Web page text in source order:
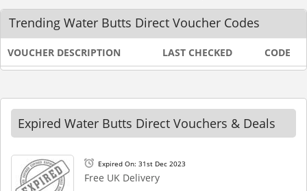
Trending Water Butts Direct Voucher Codes
VOUCHER DESCRIPTION LAST CHECKED CODE
Expired Water Butts Direct Vouchers & Deals
Expired On: 31st Dec 2023
Free UK Delivery